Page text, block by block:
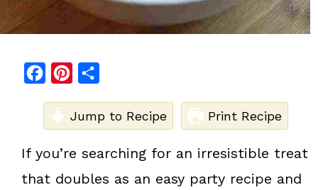
b
o
n
e
r
a
e
Jump to Recipe Print Recipe
If you’re searching for an irresistible treat
that doubles as an easy party recipe and